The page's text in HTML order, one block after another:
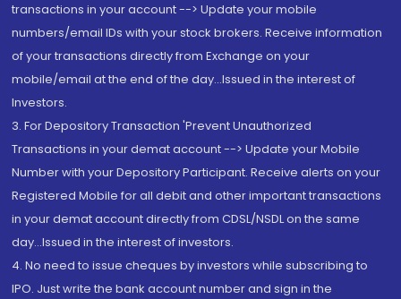
transactions in your account --> Update your mobile
numbers/email IDs with your stock brokers. Receive information
of your transactions directly from Exchange on your
mobile/email at the end of the day...Issued in the interest of
Investors.
3. For Depository Transaction 'Prevent Unauthorized
Transactions in your demat account --> Update your Mobile
Number with your Depository Participant. Receive alerts on your
Registered Mobile for all debit and other important transactions
in your demat account directly from CDSL/NSDL on the same
day...Issued in the interest of investors.
4. No need to issue cheques by investors while subscribing to
IPO. Just write the bank account number and sign in the